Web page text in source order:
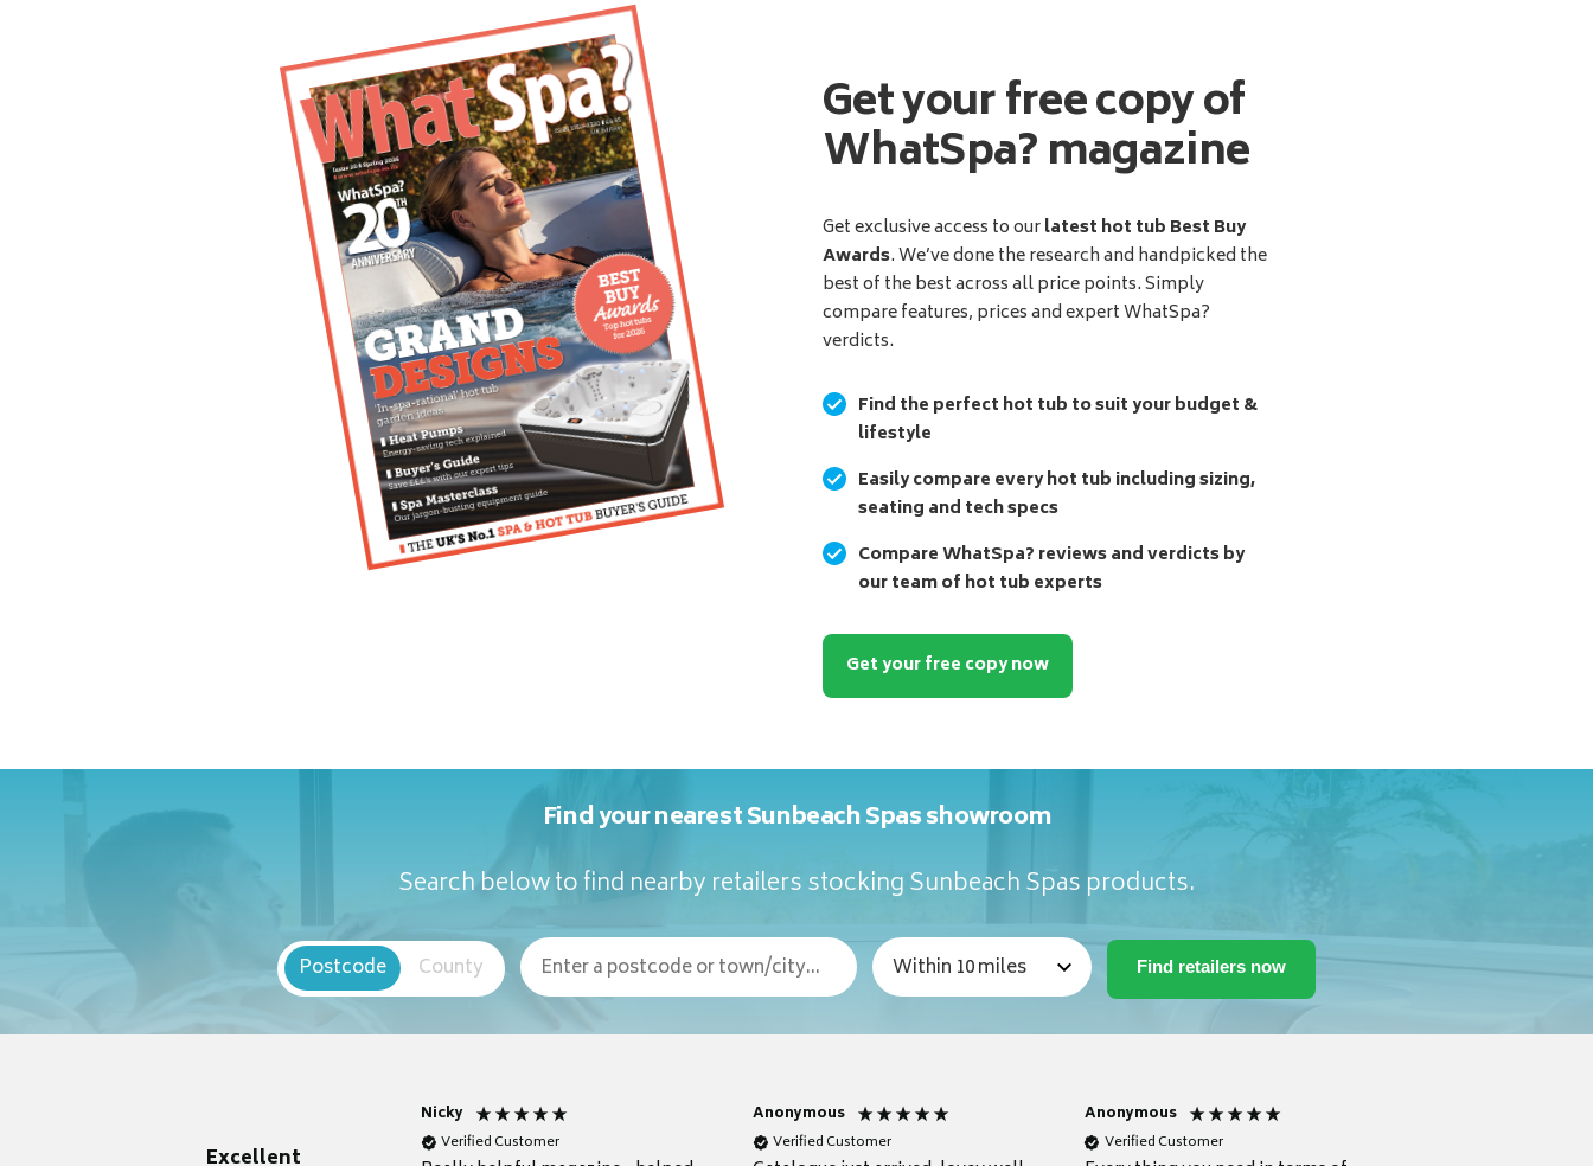
Get your free copy of
WhatSpa? magazine
Get exclusive access to ourlatest hot tub Best Buy
Awards. We’ve done the research and handpicked the
best of the best across all price points. Simply
compare features, prices and expert WhatSpa?
verdicts.
Find the perfect hot tub to suit your budget &
lifestyle
Easily compare every hot tub including sizing,
seating and tech specs
Compare WhatSpa? reviews and verdicts by
our team of hot tub experts
Get your free copy now
Find your nearest Sunbeach Spas showroom
Search below to find nearby retailers stocking Sunbeach Spas products.
Postcode County
Excellent
Nicky
Verified Customer
Anonymous
Verified Customer
Anonymous
Verified Customer